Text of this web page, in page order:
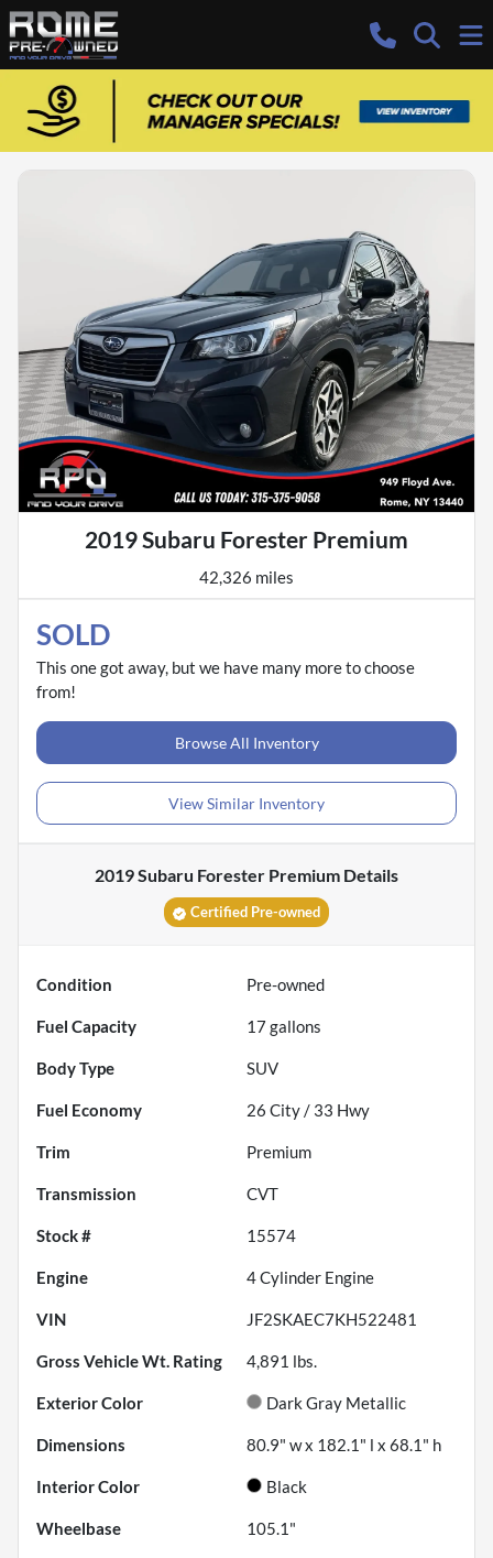
2019 Subaru Forester Premium
42,326 miles
SOLD
This one got away, but we have many more to choose
from!
Browse All Inventory
View Similar Inventory
2019 Subaru Forester Premium Details
Certified Pre-owned
Condition Pre-owned
Fuel Capacity 17gallons
Body Type SUV
Fuel Economy 26 City / 33 Hwy
Trim Premium
Transmission CVT
Stock # 15574
Engine 4 Cylinder Engine
VIN JF2SKAEC7KH522481
Gross Vehicle Wt. Rating 4,891 lbs.
Exterior Color Dark Gray Metallic
Dimensions 80.9" w x 182.1" l x 68.1" h
Interior Color Black
Wheelbase 105.1"